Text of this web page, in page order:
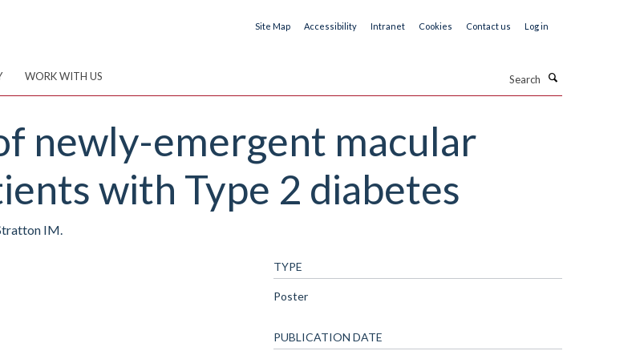
Site Map Accessibility Intranet Cookies Contact us Log in
WORK WITH US
newly-emergent macular
with Type 2 diabetes
IM.
TYPE
Poster
PUBLICATION DATE